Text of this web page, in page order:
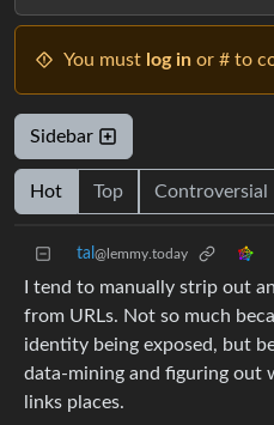
You must log in or # to
Sidebar
Hot Top Controversial
tal @lemmy.today
I tend to manually strip out
from URLs. Not so much
identity being exposed, but
data-mining and figuring out
links places.